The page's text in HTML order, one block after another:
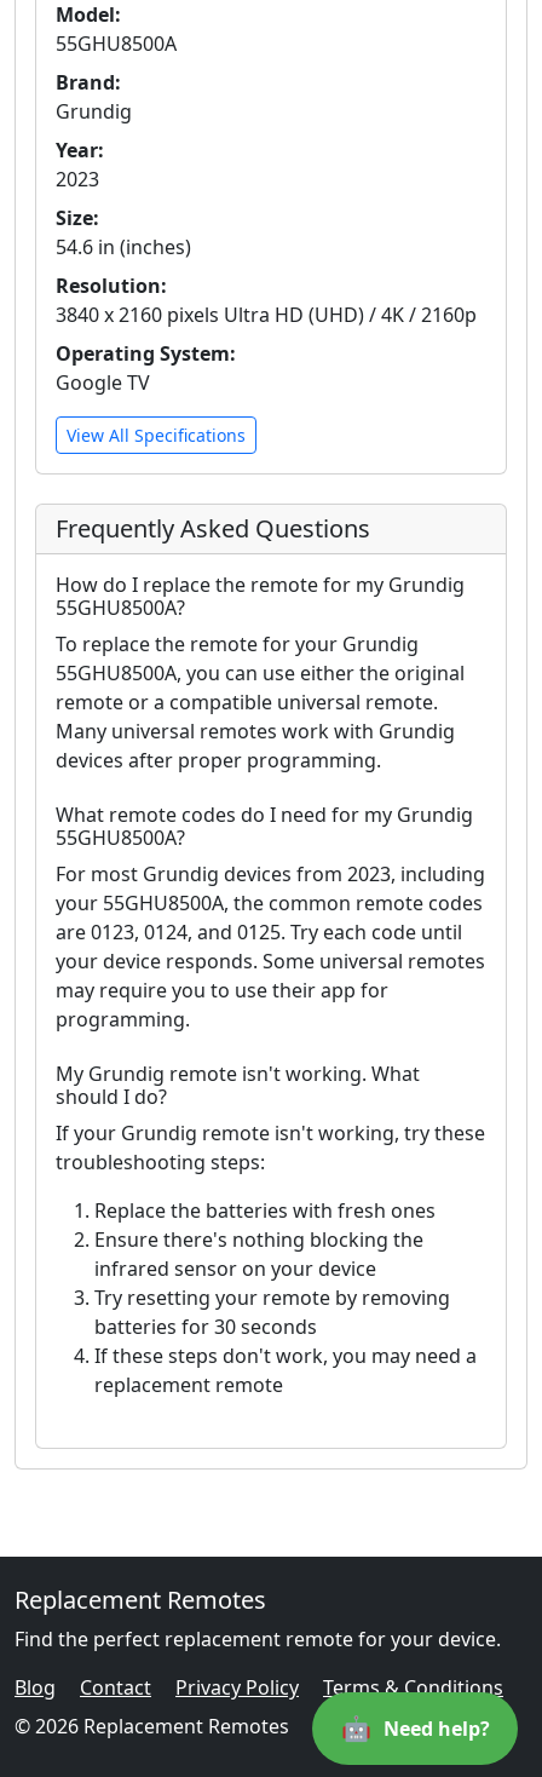
Model:
55GHU8500A
Brand:
Grundig
Year:
2023
Size:
54.6 in (inches)
Resolution:
3840 x 2160 pixels Ultra HD (UHD) / 4K / 2160p
Operating System:
Google TV
View All Specifications
Frequently Asked Questions
How do I replace the remote for my Grundig
55GHU8500A?
To replace the remote for your Grundig
55GHU8500A, you can use either the original
remote or a compatible universal remote.
Many universal remotes work with Grundig
devices after proper programming.
What remote codes do I need for my Grundig
55GHU8500A?
For most Grundig devices from 2023, including
your 55GHU8500A, the common remote codes
are 0123, 0124, and 0125. Try each code until
your device responds. Some universal remotes
may require you to use their app for
programming.
My Grundig remote isn't working. What
should I do?
If your Grundig remote isn't working, try these
troubleshooting steps:
Replace the batteries with fresh ones
Ensure there's nothing blocking the
infrared sensor on your device
Try resetting your remote by removing
batteries for 30 seconds
If these steps don't work, you may need a
replacement remote
Replacement Remotes
Find the perfect replacement remote for your device.
Blog
Contact Privacy Policy
Terms & Conditions
© 2026 Replacement Remotes
🤖 Need help?